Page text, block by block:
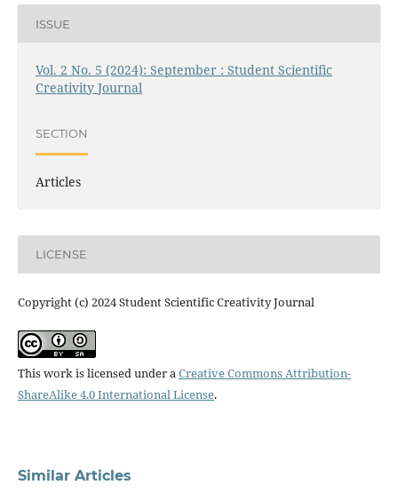
ISSUE
Vol. 2 No. 5 (2024): September : Student Scientific
Creativity Journal
SECTION
Articles
LICENSE
Copyright (c) 2024 Student Scientific Creativity Journal
This work is licensed under a Creative Commons Attribution-
ShareAlike 4.0 International License.
Similar Articles